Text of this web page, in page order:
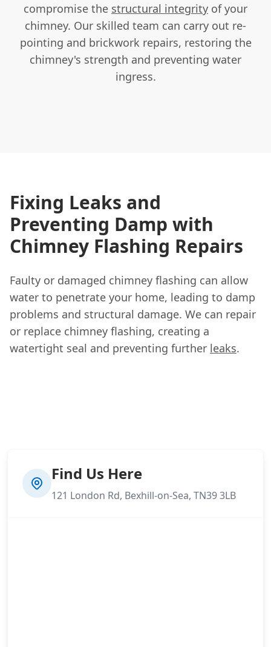
compromise the structural integrity of your
chimney. Our skilled team can carry out re-
pointing and brickwork repairs, restoring the
chimney's strength and preventing water
ingress.
Fixing Leaks and
Preventing Damp with
Chimney Flashing Repairs
Faulty or damaged chimney flashing can allow
water to penetrate your home, leading to damp
problems and structural damage. We can repair
or replace chimney flashing, creating a
watertight seal and preventing further leaks.
Find Us Here
121 London Rd, Bexhill-on-Sea, TN39 3LB